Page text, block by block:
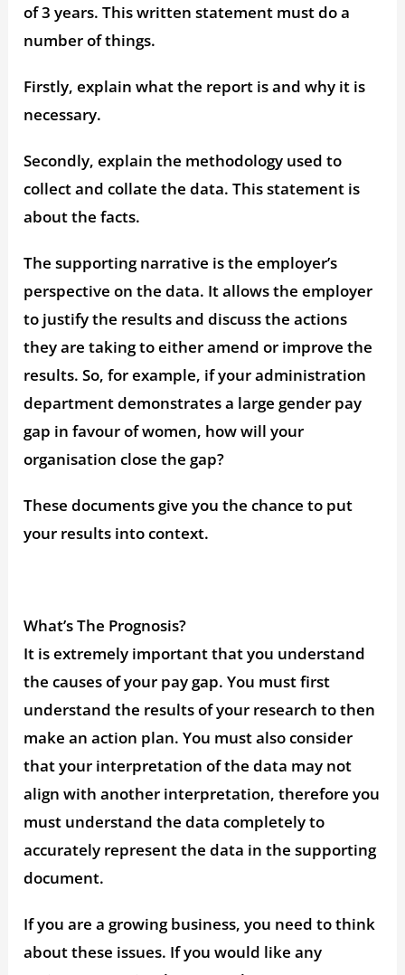
of 3 years. This written statement must do a
number of things.
Firstly, explain what the report is and why it is
necessary.
Secondly, explain the methodology used to
collect and collate the data. This statement is
about the facts.
The supporting narrative is the employer’s
perspective on the data. It allows the employer
to justify the results and discuss the actions
they are taking to either amend or improve the
results. So, for example, if your administration
department demonstrates a large gender pay
gap in favour of women, how will your
organisation close the gap?
These documents give you the chance to put
your results into context.
What’s The Prognosis?
It is extremely important that you understand
the causes of your pay gap. You must first
understand the results of your research to then
make an action plan. You must also consider
that your interpretation of the data may not
align with another interpretation, therefore you
must understand the data completely to
accurately represent the data in the supporting
document.
If you are a growing business, you need to think
about these issues. If you would like any